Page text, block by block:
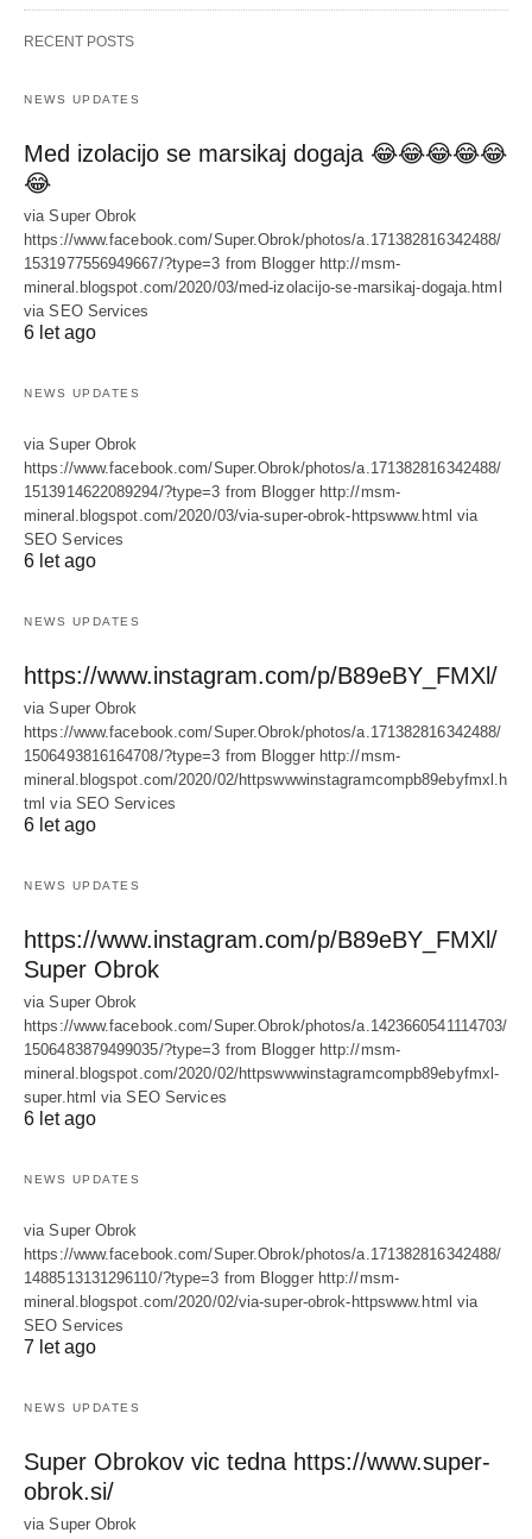
RECENT POSTS
NEWS UPDATES
Med izolacijo se marsikaj dogaja 😂😂😂😂😂
😂
via Super Obrok
https://www.facebook.com/Super.Obrok/photos/a.171382816342488/
1531977556949667/?type=3 from Blogger http://msm-
mineral.blogspot.com/2020/03/med-izolacijo-se-marsikaj-dogaja.html
via SEO Services
6 let ago
NEWS UPDATES
via Super Obrok
https://www.facebook.com/Super.Obrok/photos/a.171382816342488/
1513914622089294/?type=3 from Blogger http://msm-
mineral.blogspot.com/2020/03/via-super-obrok-httpswww.html via
SEO Services
6 let ago
NEWS UPDATES
https://www.instagram.com/p/B89eBY_FMXl/
via Super Obrok
https://www.facebook.com/Super.Obrok/photos/a.171382816342488/
1506493816164708/?type=3 from Blogger http://msm-
mineral.blogspot.com/2020/02/httpswwwinstagramcompb89ebyfmxl.h
tml via SEO Services
6 let ago
NEWS UPDATES
https://www.instagram.com/p/B89eBY_FMXl/
Super Obrok
via Super Obrok
https://www.facebook.com/Super.Obrok/photos/a.1423660541114703/
1506483879499035/?type=3 from Blogger http://msm-
mineral.blogspot.com/2020/02/httpswwwinstagramcompb89ebyfmxl-
super.html via SEO Services
6 let ago
NEWS UPDATES
via Super Obrok
https://www.facebook.com/Super.Obrok/photos/a.171382816342488/
1488513131296110/?type=3 from Blogger http://msm-
mineral.blogspot.com/2020/02/via-super-obrok-httpswww.html via
SEO Services
7 let ago
NEWS UPDATES
Super Obrokov vic tedna https://www.super-
obrok.si/
via Super Obrok